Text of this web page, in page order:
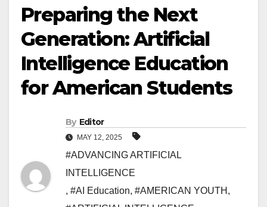
Preparing the Next
Generation: Artificial
Intelligence Education
for American Students
By Editor
MAY 12, 2025
#ADVANCING ARTIFICIAL
INTELLIGENCE
, #AI Education, #AMERICAN YOUTH ,